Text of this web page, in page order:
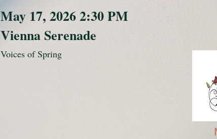
May 17, 2026 2:30 PM
Vienna Serenade
Voices of Spring